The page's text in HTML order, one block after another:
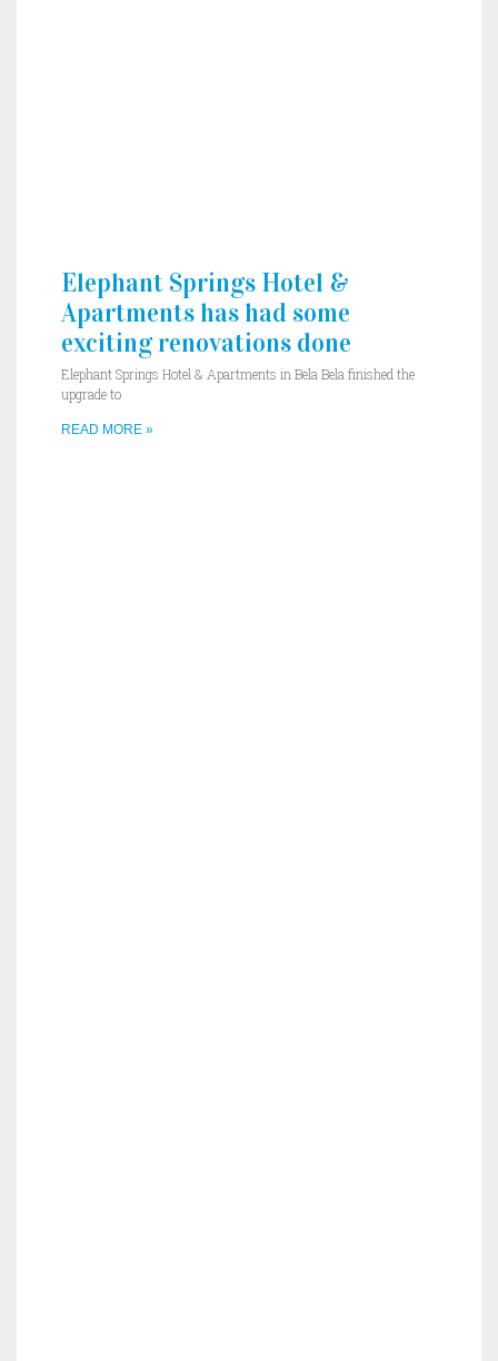
Elephant Springs Hotel &
Apartments has had some
exciting renovations done
Elephant Springs Hotel & Apartments in Bela Bela finished the
upgrade to
READ MORE »